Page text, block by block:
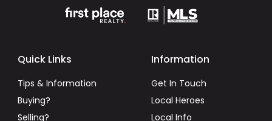
Quick Links
Tips & Information
Buying?
Selling?
Information
Get In Touch
Local Heroes
Local Info